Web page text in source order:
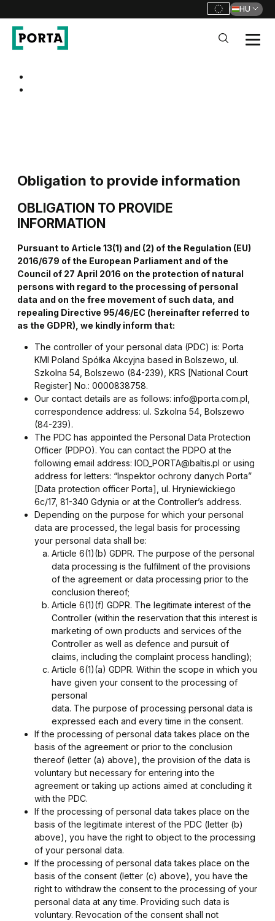
HU
Obligation to provide information
OBLIGATION TO PROVIDE
INFORMATION
Pursuant to Article 13(1) and (2) of the Regulation (EU)
2016/679 of the European Parliament and of the
Council of 27 April 2016 on the protection of natural
persons with regard to the processing of personal
data and on the free movement of such data, and
repealing Directive 95/46/EC (hereinafter referred to
as the GDPR), we kindly inform that:
The controller of your personal data (PDC) is: Porta
KMI Poland Spółka Akcyjna based in Bolszewo, ul.
Szkolna 54, Bolszewo (84-239), KRS [National Court
Register] No.: 0000838758.
Our contact details are as follows: info@porta.com.pl,
correspondence address: ul. Szkolna 54, Bolszewo
(84-239).
The PDC has appointed the Personal Data Protection
Officer (PDPO). You can contact the PDPO at the
following email address: IOD_PORTA@baltis.pl or using
address for letters: “Inspektor ochrony danych Porta”
[Data protection officer Porta], ul. Hryniewickiego
6c/17, 81-340 Gdynia or at the Controller’s address.
Depending on the purpose for which your personal
data are processed, the legal basis for processing
your personal data shall be:
Article 6(1)(b) GDPR. The purpose of the personal
data processing is the fulfilment of the provisions
of the agreement or data processing prior to the
conclusion thereof;
Article 6(1)(f) GDPR. The legitimate interest of the
Controller (within the reservation that this interest is
marketing of own products and services of the
Controller as well as defence and pursuit of
claims, including the complaint process handling);
Article 6(1)(a) GDPR. Within the scope in which you
have given your consent to the processing of
personal
data. The purpose of processing personal data is
expressed each and every time in the consent.
If the processing of personal data takes place on the
basis of the agreement or prior to the conclusion
thereof (letter (a) above), the provision of the data is
voluntary but necessary for entering into the
agreement or taking up actions aimed at concluding it
with the PDC.
If the processing of personal data takes place on the
basis of the legitimate interest of the PDC (letter (b)
above), you have the right to object to the processing
of your personal data.
If the processing of personal data takes place on the
basis of the consent (letter (c) above), you have the
right to withdraw the consent to the processing of your
personal data at any time. Providing such data is
voluntary. Revocation of the consent shall not